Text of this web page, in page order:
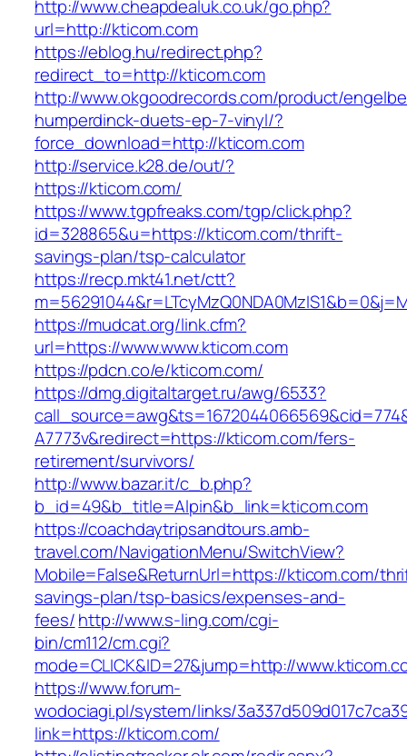
http://www.cheapdealuk.co.uk/go.php?
url=http://kticom.com
https://eblog.hu/redirect.php?
redirect_to=http://kticom.com
http://www.okgoodrecords.com/product/
humperdinck-duets-ep-7-vinyl/?
force_download=http://kticom.com
http://service.k28.de/out/?
https://kticom.com/
https://www.tgpfreaks.com/tgp/click.php?
id=328865&u=https://kticom.com/thrift-
savings-plan/tsp-calculator
https://recp.mkt41.net/ctt?
https://mudcat.org/link.cfm?
url=https://www.www.kticom.com
https://pdcn.co/e/kticom.com/
https://dmg.digitaltarget.ru/awg/6533?
A7773v&redirect=https://kticom.com/fers-
retirement/survivors/
http://www.bazar.it/c_b.php?
b_id=49&b_title=Alpin&b_link=kticom.com
https://coachdaytripsandtours.amb-
travel.com/NavigationMenu/SwitchView?
Mobile=False&ReturnUrl=https://kticom.com/
savings-plan/tsp-basics/expenses-and-
fees/http://www.s-ling.com/cgi-
bin/cm112/cm.cgi?
mode=CLICK&ID=27&jump=http://
https://www.forum-
wodociagi.pl/system/links/
link=https://kticom.com/